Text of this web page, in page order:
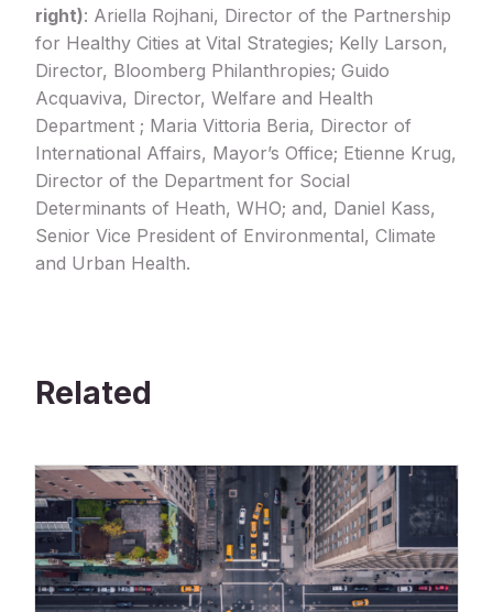
right): Ariella Rojhani, Director of the Partnership
for Healthy Cities at Vital Strategies; Kelly Larson,
Director, Bloomberg Philanthropies; Guido
Acquaviva, Director, Welfare and Health
Department ; Maria Vittoria Beria, Director of
International Affairs, Mayor’s Office; Etienne Krug,
Director of the Department for Social
Determinants of Heath, WHO; and, Daniel Kass,
Senior Vice President of Environmental, Climate
and Urban Health.
Related